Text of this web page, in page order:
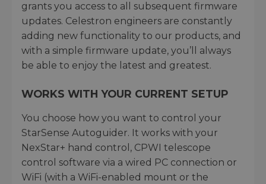
grants you access to all subsequent firmware
updates. Celestron engineers are constantly
adding new functionality to our products, and
with a simple firmware update, you’ll always
be able to enjoy the latest and greatest.
WORKS WITH YOUR CURRENT SETUP
You choose how you want to control your
StarSense Autoguider. It works with your
NexStar+ hand control, CPWI telescope
control software via a wired PC connection or
WiFi (with a WiFi-enabled mount or the